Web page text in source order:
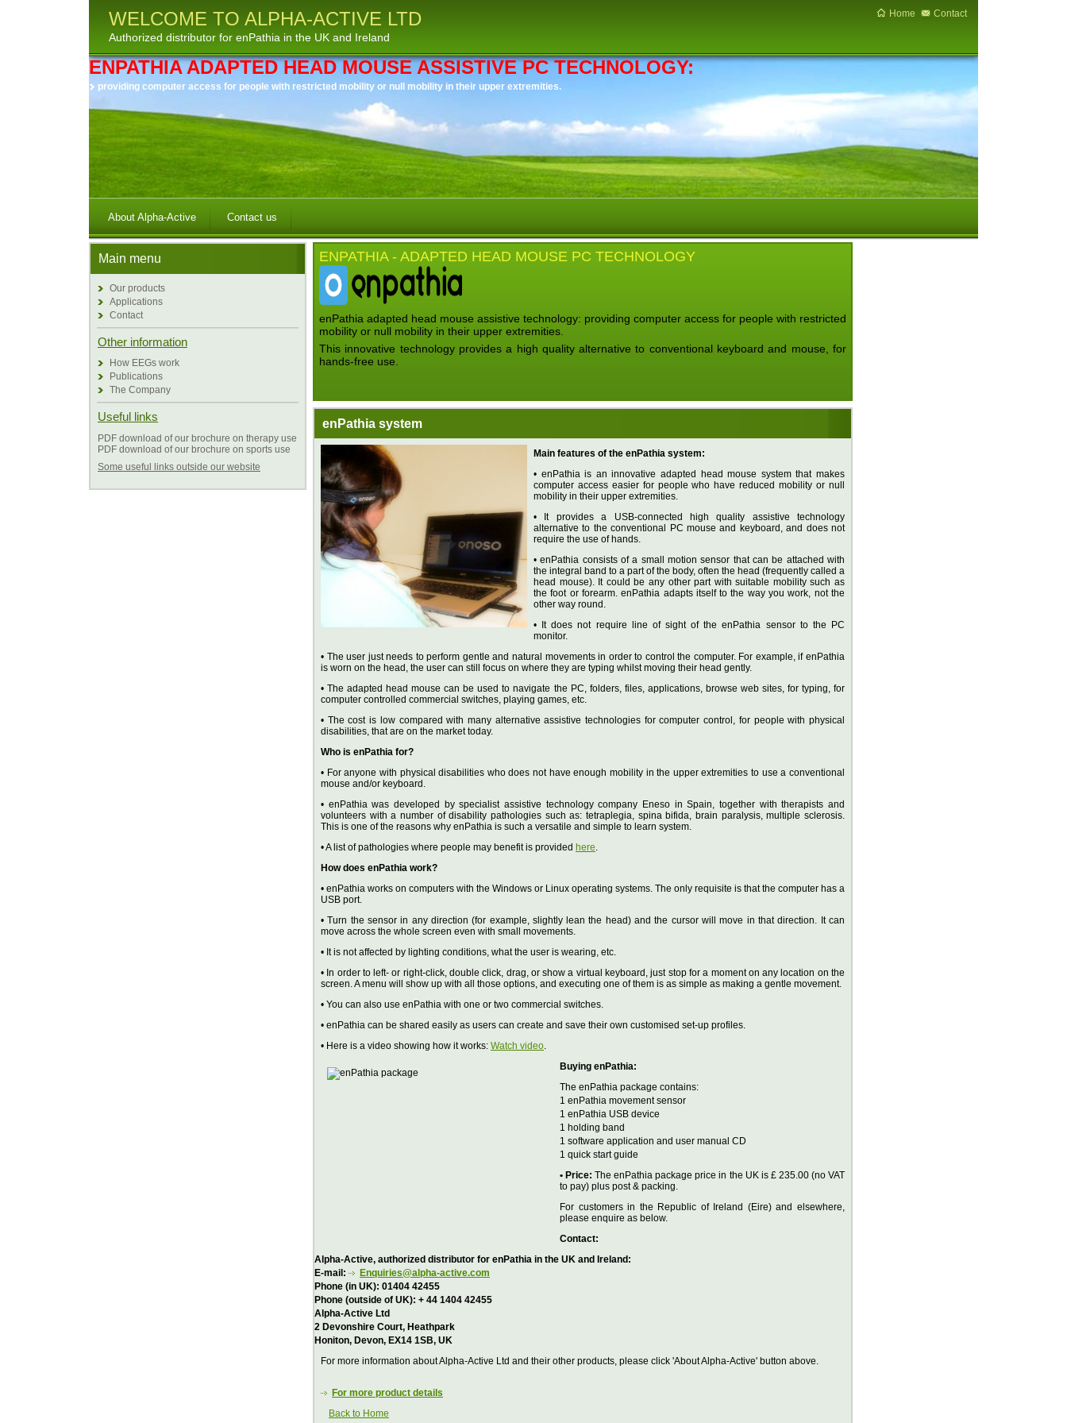
Home Contact
WELCOME TO ALPHA-ACTIVE LTD
Authorized distributor for enPathia in the UK and Ireland
ENPATHIA ADAPTED HEAD MOUSE ASSISTIVE PC TECHNOLOGY:
providing computer access for people with restricted mobility or null mobility in their upper extremities.
About Alpha-Active Contact us
Main menu
Our products
Applications
Contact
Other information
How EEGs work
Publications
The Company
Useful links
PDF download of our brochure on therapy use
PDF download of our brochure on sports use
Some useful links outside our website
ENPATHIA - ADAPTED HEAD MOUSE PC TECHNOLOGY
enPathia adapted head mouse assistive technology: providing computer access for people with restricted
mobility or null mobility in their upper extremities.
This innovative technology provides a high quality alternative to conventional keyboard and mouse, for
hands-free use.
enPathia system
Main features of the enPathia system:
• enPathia is an innovative adapted head mouse system that makes
computer access easier for people who have reduced mobility or null
mobility in their upper extremities.
• It provides a USB-connected high quality assistive technology
alternative to the conventional PC mouse and keyboard, and does not
require the use of hands.
• enPathia consists of a small motion sensor that can be attached with
the integral band to a part of the body, often the head (frequently called a
head mouse). It could be any other part with suitable mobility such as
the foot or forearm. enPathia adapts itself to the way you work, not the
other way round.
• It does not require line of sight of the enPathia sensor to the PC
monitor.
• The user just needs to perform gentle and natural movements in order to control the computer. For example, if enPathia
is worn on the head, the user can still focus on where they are typing whilst moving their head gently.
• The adapted head mouse can be used to navigate the PC, folders, files, applications, browse web sites, for typing, for
computer controlled commercial switches, playing games, etc.
• The cost is low compared with many alternative assistive technologies for computer control, for people with physical
disabilities, that are on the market today.
Who is enPathia for?
• For anyone with physical disabilities who does not have enough mobility in the upper extremities to use a conventional
mouse and/or keyboard.
• enPathia was developed by specialist assistive technology company Eneso in Spain, together with therapists and
volunteers with a number of disability pathologies such as: tetraplegia, spina bifida, brain paralysis, multiple sclerosis.
This is one of the reasons why enPathia is such a versatile and simple to learn system.
• A list of pathologies where people may benefit is provided here.
How does enPathia work?
• enPathia works on computers with the Windows or Linux operating systems. The only requisite is that the computer has a
USB port.
• Turn the sensor in any direction (for example, slightly lean the head) and the cursor will move in that direction. It can
move across the whole screen even with small movements.
• It is not affected by lighting conditions, what the user is wearing, etc.
• In order to left- or right-click, double click, drag, or show a virtual keyboard, just stop for a moment on any location on the
screen. A menu will show up with all those options, and executing one of them is as simple as making a gentle movement.
• You can also use enPathia with one or two commercial switches.
• enPathia can be shared easily as users can create and save their own customised set-up profiles.
• Here is a video showing how it works: Watch video.
Buying enPathia:
The enPathia package contains:
1 enPathia movement sensor
1 enPathia USB device
1 holding band
1 software application and user manual CD
1 quick start guide
• Price: The enPathia package price in the UK is £ 235.00 (no VAT
to pay) plus post & packing.
For customers in the Republic of Ireland (Eire) and elsewhere,
please enquire as below.
Contact:
Alpha-Active, authorized distributor for enPathia in the UK and Ireland:
E-mail:
Enquiries@alpha-active.com
Phone (in UK): 01404 42455
Phone (outside of UK): + 44 1404 42455
Alpha-Active Ltd
2 Devonshire Court, Heathpark
Honiton, Devon, EX14 1SB, UK
For more information about Alpha-Active Ltd and their other products, please click 'About Alpha-Active' button above.
For more product details
Back to Home